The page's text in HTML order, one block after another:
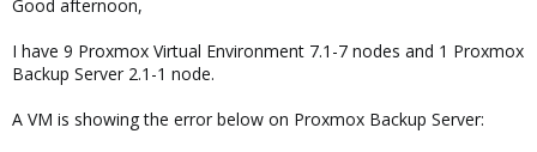
e
Good afternoon,
I have 9 Proxmox Virtual Environment 7.1-7 nodes and 1 Proxmox
Backup Server 2.1-1 node.
A VM is showing the error below on Proxmox Backup Server: